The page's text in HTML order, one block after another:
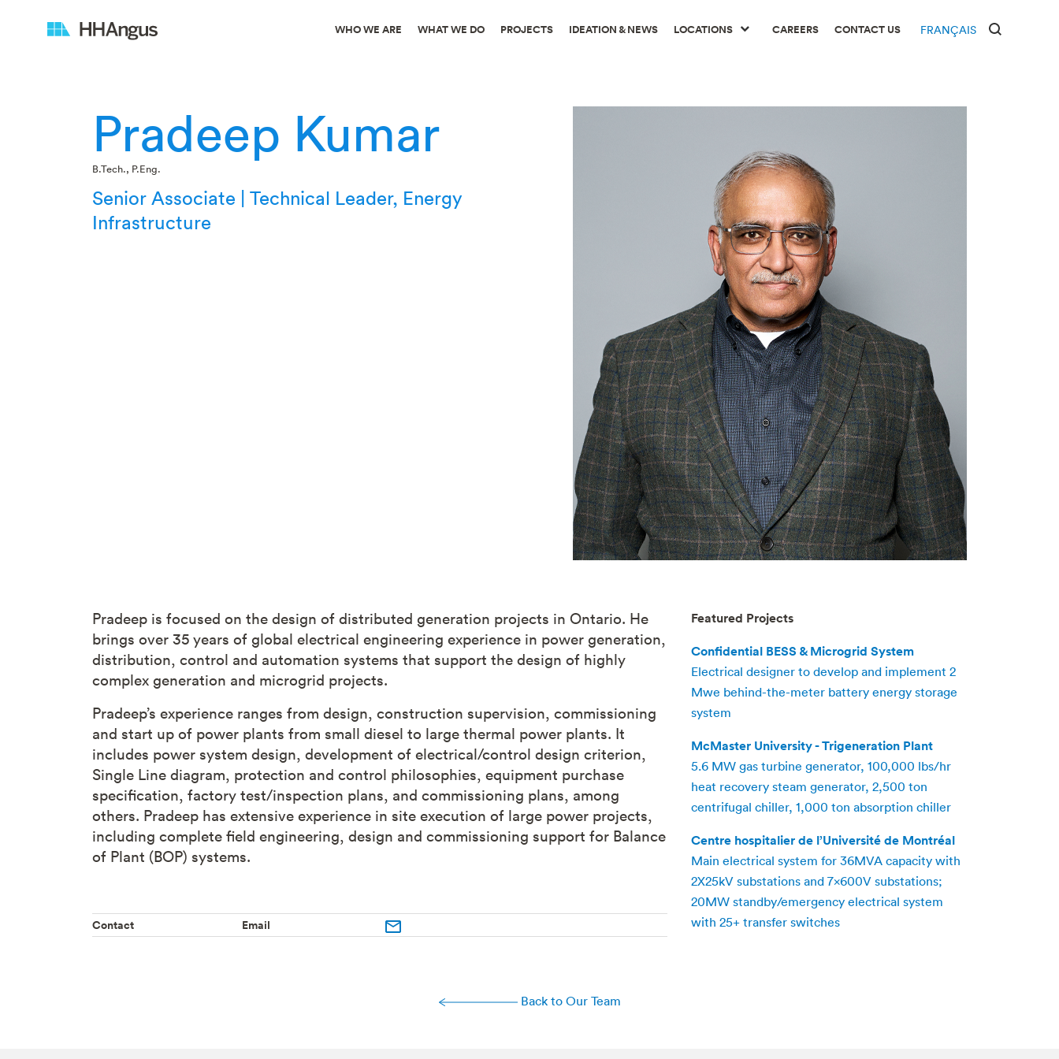
WHO WE ARE WHAT WE DO PROJECTS IDEATION & NEWS LOCATIONS CAREERS CONTACT US FRANÇAIS
Pradeep Kumar
B.Tech., P.Eng.
Senior Associate | Technical Leader, Energy
Infrastructure
Pradeep is focused on the design of distributed generation projects in Ontario. He
brings over 35 years of global electrical engineering experience in power generation,
distribution, control and automation systems that support the design of highly
complex generation and microgrid projects.
Pradeep’s experience ranges from design, construction supervision, commissioning
and start up of power plants from small diesel to large thermal power plants. It
includes power system design, development of electrical/control design criterion,
Single Line diagram, protection and control philosophies, equipment purchase
specification, factory test/inspection plans, and commissioning plans, among
others. Pradeep has extensive experience in site execution of large power projects,
including complete field engineering, design and commissioning support for Balance
of Plant (BOP) systems.
Contact Email
Featured Projects
Confidential BESS & Microgrid System
Electrical designer to develop and implement 2
Mwe behind-the-meter battery energy storage
system
McMaster University - Trigeneration Plant
5.6 MW gas turbine generator, 100,000 lbs/hr
heat recovery steam generator, 2,500 ton
centrifugal chiller, 1,000 ton absorption chiller
Centre hospitalier de l’Université de Montréal
Main electrical system for 36MVA capacity with
2X25kV substations and 7x600V substations;
20MW standby/emergency electrical system
with 25+ transfer switches
Back to Our Team